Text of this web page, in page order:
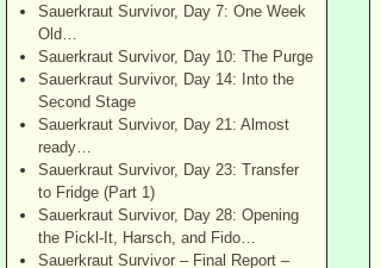
Sauerkraut Survivor, Day 7: One Week
Old…
Sauerkraut Survivor, Day 10: The Purge
Sauerkraut Survivor, Day 14: Into the
Second Stage
Sauerkraut Survivor, Day 21: Almost
ready…
Sauerkraut Survivor, Day 23: Transfer
to Fridge (Part 1)
Sauerkraut Survivor, Day 28: Opening
the Pickl-It, Harsch, and Fido…
Sauerkraut Survivor – Final Report –